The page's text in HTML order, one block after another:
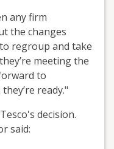
any firm
the changes
regroup and take
meeting the
to
ready."
decision.
said: